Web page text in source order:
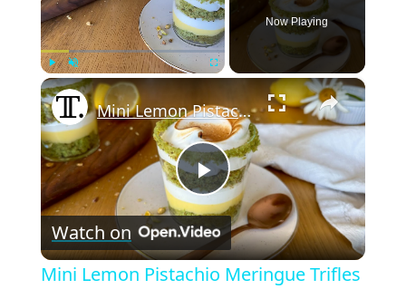
Play Unmute
Now Playing
×
P
l
Mini Lemon Pistachio Meringue Trifles Recipe
Watch on
Mini Lemon Pistachio Meringue Trifles